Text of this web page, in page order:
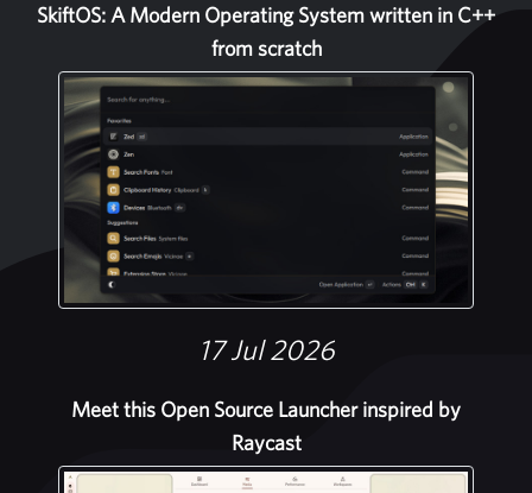
SkiftOS: A Modern Operating System written in C++
from scratch
17 Jul 2026
Meet this Open Source Launcher inspired by
Raycast